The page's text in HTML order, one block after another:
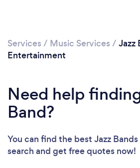
Services / Music Services / Jazz
Entertainment
Need help
Band?
You can find the best Jazz Bands
search and get free quotes now!